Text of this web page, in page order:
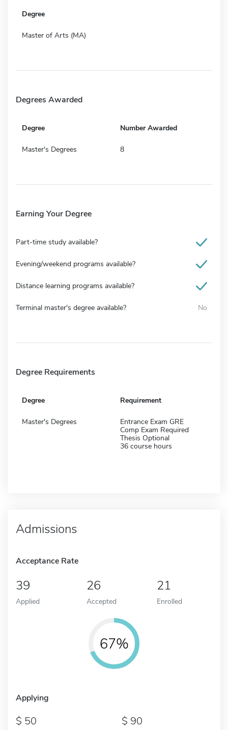
Degree
Master of Arts (MA)
Degrees Awarded
Degree Number Awarded
Master's Degrees 8
Earning Your Degree
Part-time study available?
Evening/weekend programs available?
Distance learning programs available?
Terminal master's degree available? No
Degree Requirements
Degree Requirement
Master's Degrees
Entrance Exam GRE
Comp Exam Required
Thesis Optional
36 course hours
Admissions
Acceptance Rate
39
Applied
26
Accepted
21
Enrolled
67%
Applying
50 90